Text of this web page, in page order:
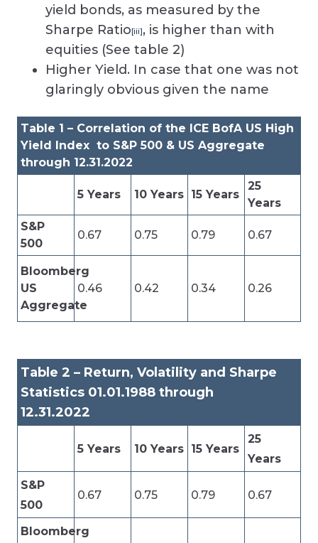
yield bonds, as measured by the
Sharpe Ratio[iii], is higher than with
equities (See table 2)
Higher Yield. In case that one was not
glaringly obvious given the name
Table 1 – Correlation of the ICE BofA US High
Yield Index to S&P 500 & US Aggregate
through 12.31.2022
5 Years 10 Years 15 Years
25
Years
S&P
500
0.67 0.75 0.79 0.67
Bloomberg
US
Aggregate
0.46 0.42 0.34 0.26
Table 2 – Return, Volatility and Sharpe
Statistics 01.01.1988 through
12.31.2022
5 Years 10 Years 15 Years
25
Years
S&P
500
0.67 0.75 0.79 0.67
Bloomberg